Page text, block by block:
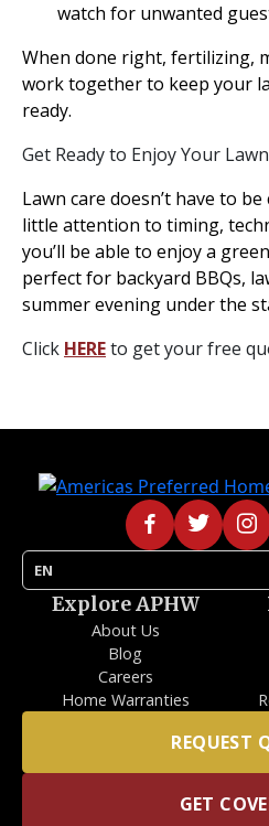
watch for unwanted
When done right, fertilizing,
work together to keep your
ready.
Get Ready to Enjoy Your
Lawn care doesn’t have to
little attention to timing,
you’ll be able to enjoy a
perfect for backyard BBQs,
summer evening under the
Click HEREto get your free
EN
Explore APHW
About Us
Blog
Careers
Home Warranties
REQUEST
GET